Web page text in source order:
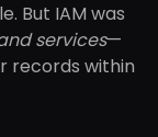
But IAM was
services—
records within